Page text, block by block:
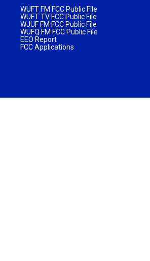
WUFT FM FCC Public File
WUFT TV FCC Public File
WJUF FM FCC Public File
WUFQ FM FCC Public File
EEO Report
FCC Applications